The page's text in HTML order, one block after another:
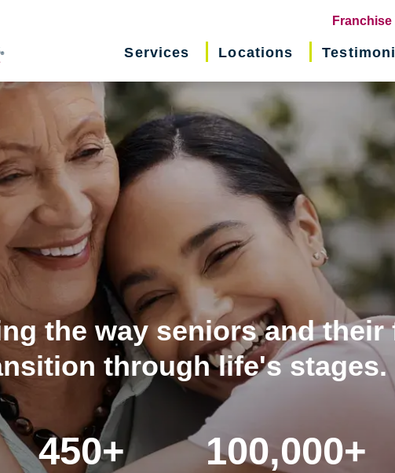
Services Locations
the way seniors and their
through life's stages.
450+ 100,000+